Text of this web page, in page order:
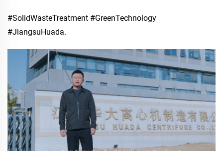
#SolidWasteTreatment #GreenTechnology
#JiangsuHuada.